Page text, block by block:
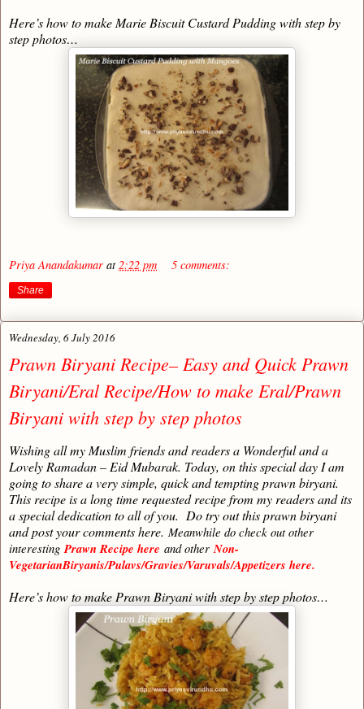
Here’s how to make Marie Biscuit Custard Pudding with step by
step photos…
Priya Anandakumar at 2:22 pm 5 comments:
Share
Wednesday, 6 July 2016
Prawn Biryani Recipe– Easy and Quick Prawn
Biryani/Eral Recipe/How to make Eral/Prawn
Biryani with step by step photos
Wishing all my Muslim friends and readers a Wonderful and a
Lovely Ramadan – Eid Mubarak. Today, on this special day I am
going to share a very simple, quick and tempting prawn biryani.
This recipe is a long time requested recipe from my readers and its
a special dedication to all of you. Do try out this prawn biryani
and post your comments here. Meanwhile do check out other
interestingPrawn Recipe here and otherNon-
VegetarianBiryanis/Pulavs/Gravies/Varuvals/Appetizers here.
Here’s how to make Prawn Biryani with step by step photos…